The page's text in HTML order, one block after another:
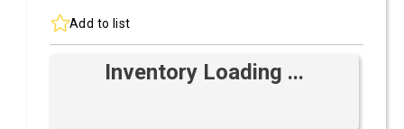
Add to list
Inventory Loading ...